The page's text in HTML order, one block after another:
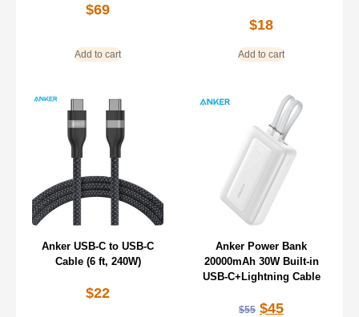
$69
Add to cart
$18
Add to cart
Anker USB-C to USB-C
Cable (6 ft, 240W)
$22
Anker Power Bank
20000mAh 30W Built-in
USB-C+Lightning Cable
$55 $45